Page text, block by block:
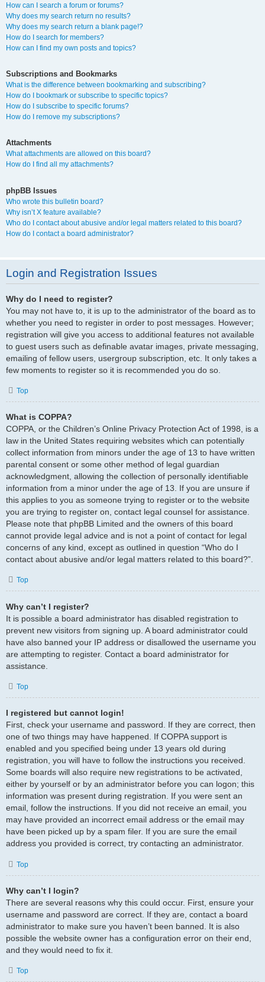
How can I search a forum or forums?
Why does my search return no results?
Why does my search return a blank page!?
How do I search for members?
How can I find my own posts and topics?
Subscriptions and Bookmarks
What is the difference between bookmarking and subscribing?
How do I bookmark or subscribe to specific topics?
How do I subscribe to specific forums?
How do I remove my subscriptions?
Attachments
What attachments are allowed on this board?
How do I find all my attachments?
phpBB Issues
Who wrote this bulletin board?
Why isn’t X feature available?
Who do I contact about abusive and/or legal matters related to this board?
How do I contact a board administrator?
Login and Registration Issues
Why do I need to register?
You may not have to, it is up to the administrator of the board as to
whether you need to register in order to post messages. However;
registration will give you access to additional features not available
to guest users such as definable avatar images, private messaging,
emailing of fellow users, usergroup subscription, etc. It only takes a
few moments to register so it is recommended you do so.
Top
What is COPPA?
COPPA, or the Children’s Online Privacy Protection Act of 1998, is a
law in the United States requiring websites which can potentially
collect information from minors under the age of 13 to have written
parental consent or some other method of legal guardian
acknowledgment, allowing the collection of personally identifiable
information from a minor under the age of 13. If you are unsure if
this applies to you as someone trying to register or to the website
you are trying to register on, contact legal counsel for assistance.
Please note that phpBB Limited and the owners of this board
cannot provide legal advice and is not a point of contact for legal
concerns of any kind, except as outlined in question “Who do I
contact about abusive and/or legal matters related to this board?”.
Top
Why can’t I register?
It is possible a board administrator has disabled registration to
prevent new visitors from signing up. A board administrator could
have also banned your IP address or disallowed the username you
are attempting to register. Contact a board administrator for
assistance.
Top
I registered but cannot login!
First, check your username and password. If they are correct, then
one of two things may have happened. If COPPA support is
enabled and you specified being under 13 years old during
registration, you will have to follow the instructions you received.
Some boards will also require new registrations to be activated,
either by yourself or by an administrator before you can logon; this
information was present during registration. If you were sent an
email, follow the instructions. If you did not receive an email, you
may have provided an incorrect email address or the email may
have been picked up by a spam filer. If you are sure the email
address you provided is correct, try contacting an administrator.
Top
Why can’t I login?
There are several reasons why this could occur. First, ensure your
username and password are correct. If they are, contact a board
administrator to make sure you haven’t been banned. It is also
possible the website owner has a configuration error on their end,
and they would need to fix it.
Top